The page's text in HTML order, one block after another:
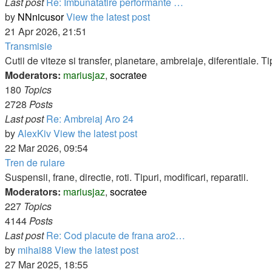
by NNnicusorView the latest post
21 Apr 2026, 21:51
Transmisie
Cutii de viteze si transfer, planetare, ambreiaje, diferentiale.
Moderators: mariusjaz, socratee
180 Topics
2728 Posts
Last post Re: Ambreiaj Aro 24
byAlexKivView the latest post
22 Mar 2026, 09:54
Tren de rulare
Suspensii, frane, directie, roti. Tipuri, modificari, reparatii.
Moderators: mariusjaz, socratee
227 Topics
4144Posts
Last post Re: Cod placute de frana aro2…
by mihai88 View the latest post
27 Mar 2025, 18:55